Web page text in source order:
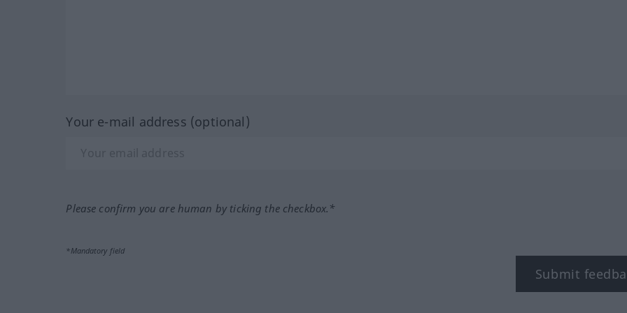
Your e-mail address (optional)
Please confirm you are human by ticking the checkbox.*
*Mandatory field
Submit